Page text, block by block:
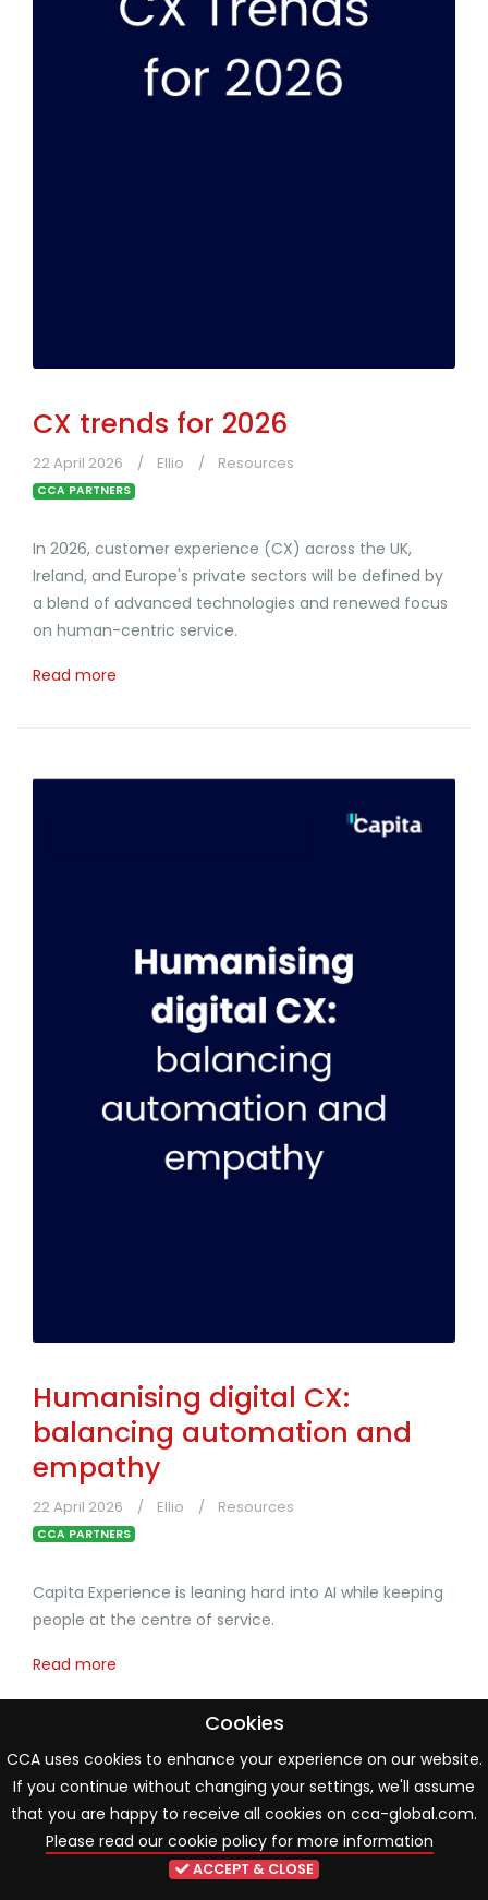
CX trends for 2026
22 April 2026 Ellio Resources
CCA PARTNERS
In 2026, customer experience (CX) across the UK,
Ireland, and Europe's private sectors will be defined by
a blend of advanced technologies and renewed focus
on human-centric service.
Read more
Humanising digital CX:
balancing automation and
empathy
22 April 2026 Ellio Resources
CCA PARTNERS
Capita Experience is leaning hard into AI while keeping
people at the centre of service.
Read more
Cookies
CCA uses cookies to enhance your experience on our website.
If you continue without changing your settings, we'll assume
that you are happy to receive all cookies on cca-global.com.
Please read our cookie policy for more information
ACCEPT & CLOSE